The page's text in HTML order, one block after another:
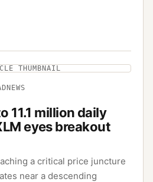
THUMBNAIL
NEWS
11.1 million daily
eyes breakout
a critical price juncture
near a descending